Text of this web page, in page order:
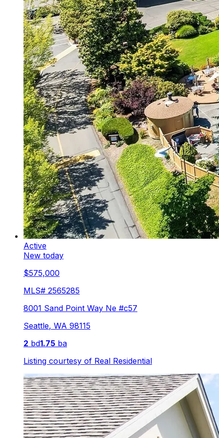
Active
New today
$575,000
MLS# 2565285
8001 Sand Point Way Ne #c57
Seattle, WA 98115
2 bd1.75 ba
Listing courtesy of Real Residential